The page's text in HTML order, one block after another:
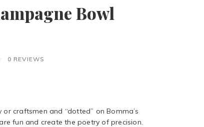
Bowl
0 REVIEWS
craftsmen and “dotted” on Bomma’s
fun and create the poetry of precision.